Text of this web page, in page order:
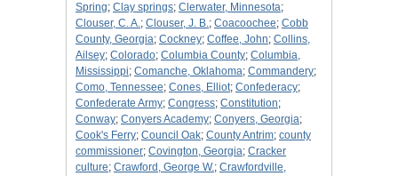
Spring; Clay springs; Clerwater, Minnesota;
Clouser, C. A.; Clouser, J. B.; Coacoochee; Cobb
County, Georgia; Cockney; Coffee, John; Collins,
Ailsey; Colorado; Columbia County; Columbia,
Mississippi; Comanche, Oklahoma; Commandery;
Como, Tennessee; Cones, Elliot; Confederacy;
Confederate Army; Congress; Constitution;
Conway; Conyers Academy; Conyers, Georgia;
Cook's Ferry; Council Oak; County Antrim; county
commissioner; Covington, Georgia; Cracker
culture; Crawford, George W.; Crawfordville,